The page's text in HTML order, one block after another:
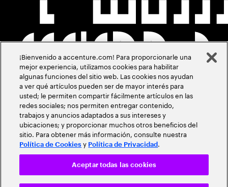
¡Bienvenido a accenture.com! Para proporcionarle una
mejor experiencia, utilizamos cookies para habilitar
algunas funciones del sitio web. Las cookies nos ayudan
a ver qué artículos pueden ser de mayor interés para
usted; le permiten compartir fácilmente artículos en las
redes sociales; nos permiten entregar contenido,
trabajos y anuncios adaptados a sus intereses y
ubicaciones; y proporcionar muchos otros beneficios del
sitio. Para obtener más información, consulte nuestra
Política de Cookies y Política de Privacidad .
Aceptar todas las cookies